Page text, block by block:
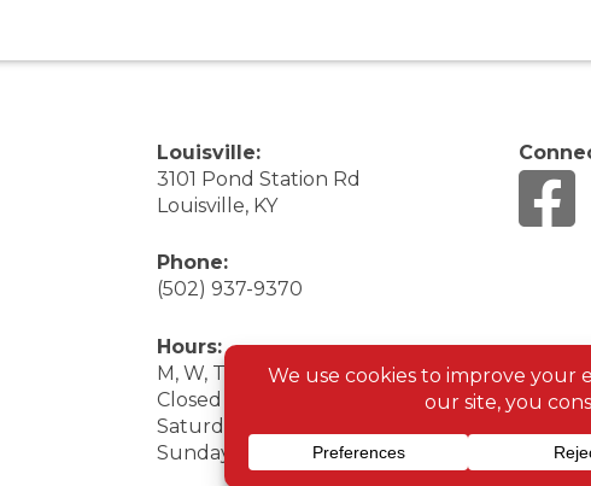
Louisville:
3101 Pond Station Rd
Louisville, KY
Phone:
(502) 937-9370
Hours:
M, W, Th, F Noon - 7pm
Closed Tuesday
Saturday 9am - 7pm
Sunday 10am - 6pm